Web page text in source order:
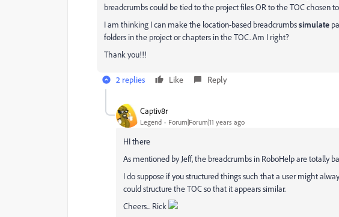
breadcrumbs could be tied to the project files OR to the TOC chosen
I am thinking I can make the location-based breadcrumbssimulate
folders in the project or chapters in the TOC. Am I right?
Thank you!!!
2 replies Like Reply
Captiv8r
Legend Forum|Forum|11 years ago
HI there
As mentioned by Jeff, the breadcrumbs in RoboHelp are totally
I do suppose if you structured things such that a user might
could structure the TOC so that it appears similar.
Cheers... Rick